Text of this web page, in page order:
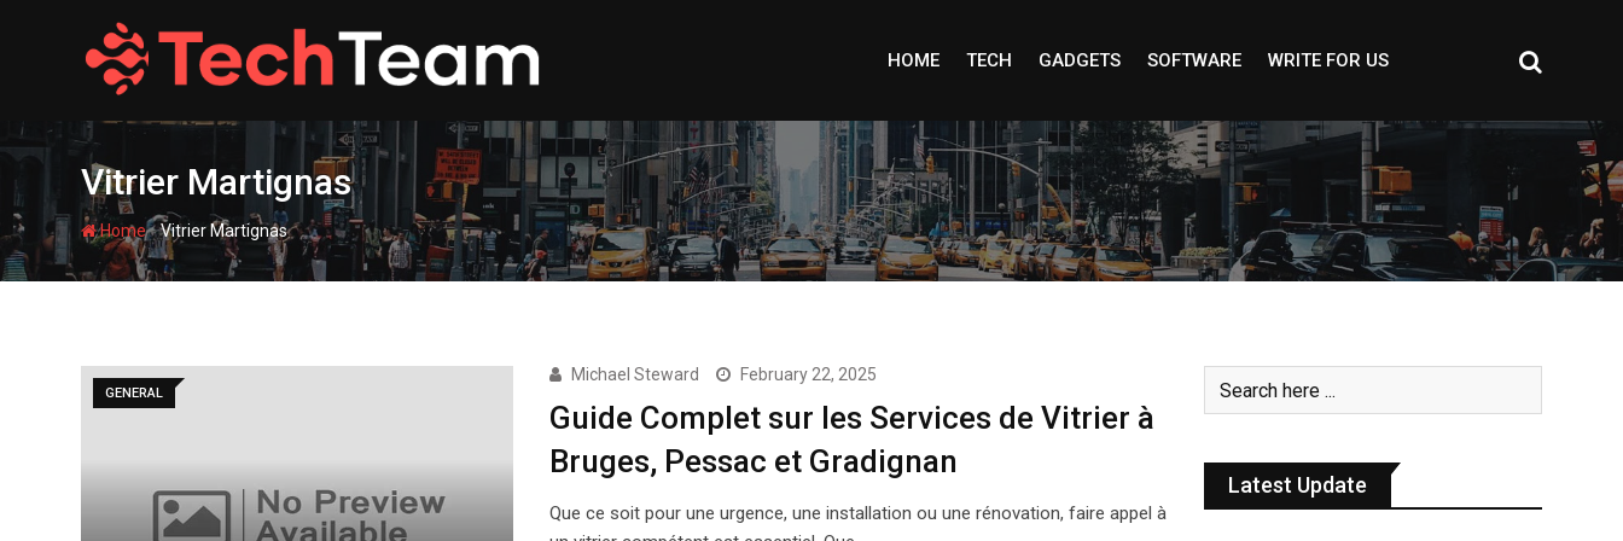
HOME TECH GADGETS SOFTWARE WRITE FOR US
Vitrier Martignas
Home-Vitrier Martignas
GENERAL
Michael Steward February 22, 2025
Guide Complet sur les Services de Vitrier à
Bruges, Pessac et Gradignan
Que ce soit pour une urgence, une installation ou une rénovation, faire appel à
Latest Update